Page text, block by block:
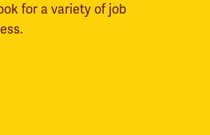
for a variety of job